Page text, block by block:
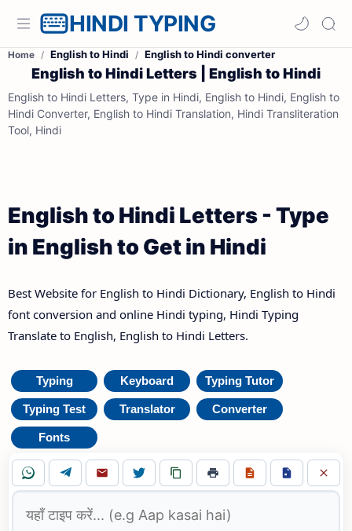
HINDI TYPING
Home English to Hindi English to Hindi converter
English to Hindi Letters | English to Hindi
English to Hindi Letters, Type in Hindi, English to Hindi, English to
Hindi Converter, English to Hindi Translation, Hindi Transliteration
Tool, Hindi
English to Hindi Letters - Type
in English to Get in Hindi
Best Website for English to Hindi Dictionary, English to Hindi
font conversion and online Hindi typing, Hindi Typing
Translate to English, English to Hindi Letters.
Typing Keyboard Typing Tutor
Typing Test Translator Converter
Fonts